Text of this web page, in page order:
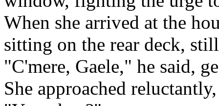
When she arrived at the
sitting on the rear deck,
"C'mere, Gaele," he said,
She approached